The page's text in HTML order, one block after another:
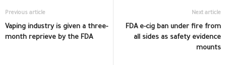
Previous article
Vaping industry is given a three-
month reprieve by the FDA
Next article
FDA e-cig ban under fire from
all sides as safety evidence
mounts